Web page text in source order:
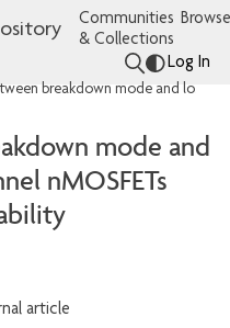
Communities
& Collections
Log In
mode and
nMOSFETs
article